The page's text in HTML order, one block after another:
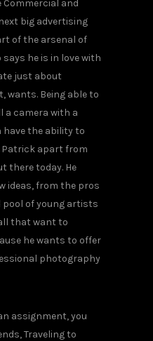
and
big advertising
of the arsenal of
he is in love with
just about
wants. Being able to
a camera with a
have the ability to
Patrick apart from
there today. He
ideas, from the pros
of young artists
that want to
he wants to offer
photography
assignment, you
Traveling to